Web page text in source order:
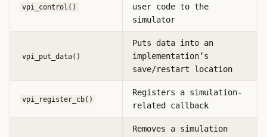
vpi_control()
user code to the
simulator
vpi_put_data()
Puts data into an
implementation’s
save/restart location
vpi_register_cb()
Registers a simulation-
related callback
Removes a simulation